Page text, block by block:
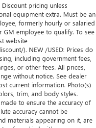
pricing unless
equipment extra. Must be an
formerly hourly or salaried
employee to qualify. To see
website
). NEW /USED: Prices do
including government fees,
or other fees. All prices,
without notice. See dealer
current information. Photo(s)
trim, and body styles.
to ensure the accuracy of
accuracy cannot be
materials appearing on it, are